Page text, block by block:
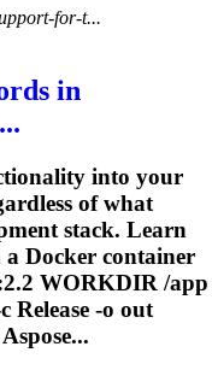
for-t...
in
into your
of what
stack. Learn
a Docker container
WORKDIR /app
Release -o out